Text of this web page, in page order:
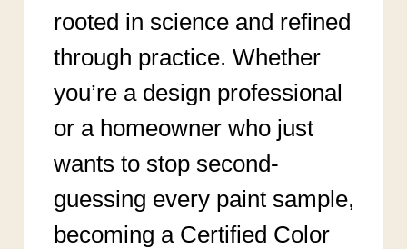
rooted in science and refined
through practice. Whether
you’re a design professional
or a homeowner who just
wants to stop second-
guessing every paint sample,
becoming a Certified Color